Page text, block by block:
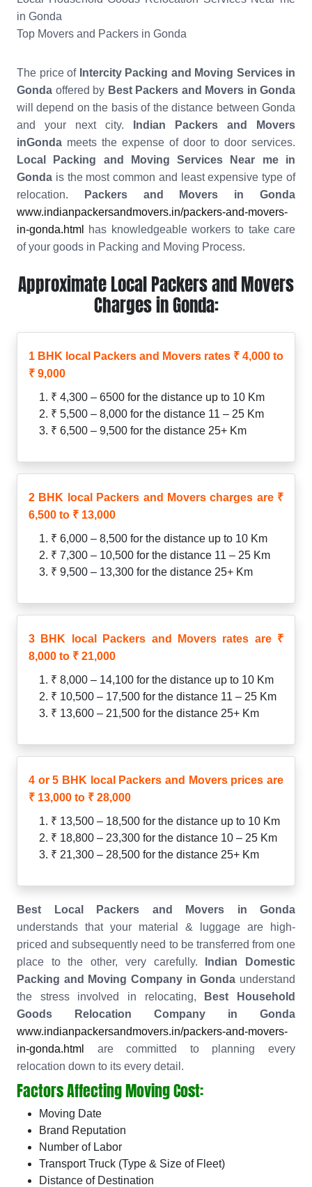
in Gonda
Top Movers and Packers in Gonda
The price of Intercity Packing and Moving Services in
Gonda offered by Best Packers and Movers in Gonda
will depend on the basis of the distance between Gonda
and your next city.
Indian Packers and Movers
inGonda meets the expense of door to door services.
Local Packing and Moving Services Near me in
Gonda is the most common and least expensive type of
relocation.
Packers and Movers in Gonda
www.indianpackersandmovers.in/packers-and-movers-
in-gonda.html
has knowledgeable workers to take care
of your goods in Packing and Moving Process.
Approximate Local Packers and Movers
Charges in Gonda:
1 BHK local Packers and Movers rates ₹ 4,000 to
₹ 9,000
₹ 4,300 – 6500 for the distance up to 10 Km
₹ 5,500 – 8,000 for the distance 11 – 25 Km
₹ 6,500 – 9,500 for the distance 25+ Km
2 BHK local Packers and Movers charges are ₹
6,500 to ₹ 13,000
₹ 6,000 – 8,500 for the distance up to 10 Km
₹ 7,300 – 10,500 for the distance 11 – 25 Km
₹ 9,500 – 13,300 for the distance 25+ Km
3 BHK local Packers and Movers rates are ₹
8,000 to ₹ 21,000
₹ 8,000 – 14,100 for the distance up to 10 Km
₹ 10,500 – 17,500 for the distance 11 – 25 Km
₹ 13,600 – 21,500 for the distance 25+ Km
4 or 5 BHK local Packers and Movers prices are
₹ 13,000 to ₹ 28,000
₹ 13,500 – 18,500 for the distance up to 10 Km
₹ 18,800 – 23,300 for the distance 10 – 25 Km
₹ 21,300 – 28,500 for the distance 25+ Km
Best Local Packers and Movers in Gonda
understands that your material & luggage are high-
priced and subsequently need to be transferred from one
place to the other, very carefully.
Indian Domestic
Packing and Moving Company in Gonda understand
the stress involved in relocating,
Best Household
Goods Relocation Company in Gonda
www.indianpackersandmovers.in/packers-and-movers-
in-gonda.html
are committed to planning every
relocation down to its every detail.
Factors Affecting Moving Cost:
Moving Date
Brand Reputation
Number of Labor
Transport Truck (Type & Size of Fleet)
Distance of Destination